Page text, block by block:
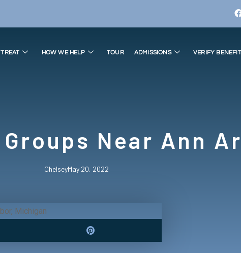
HOW WE HELP TOUR ADMISSIONS VERIFY
Near Ann
ChelseyMay 20, 2022